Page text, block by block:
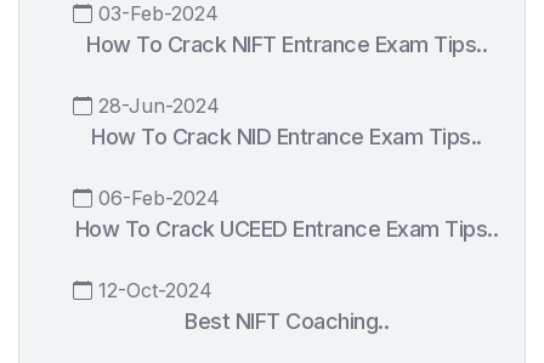
03-Feb-2024
How To Crack NIFT Entrance Exam Tips..
28-Jun-2024
How To Crack NID Entrance Exam Tips..
06-Feb-2024
How To Crack UCEED Entrance Exam Tips..
12-Oct-2024
Best NIFT Coaching..